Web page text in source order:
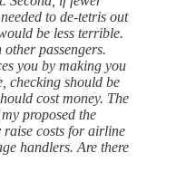
to de-tetris out
be less terrible.
passengers.
you by making you
checking should be
cost money. The
proposed the
costs for airline
handlers. Are there